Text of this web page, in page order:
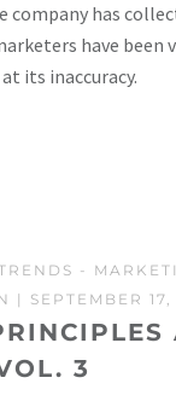
has
have been
its inaccuracy.
-
| SEPTEMBER 17,
3